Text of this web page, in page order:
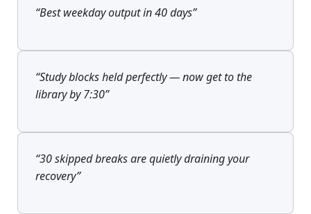
“Best weekday output in 40 days”
“Study blocks held perfectly — now get to the
library by 7:30”
“30 skipped breaks are quietly draining your
recovery”